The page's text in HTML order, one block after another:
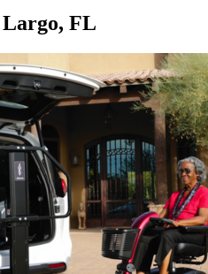
Largo, FL